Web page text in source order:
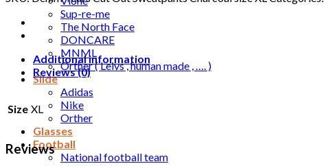
Sup-re-me
The North Face
DONCARE
MNML
Orther ( Leivs , human made , …. )
Slide
Adidas
Nike
Orther
Glasses
Football
National football team
Additional information
Reviews (0)
Size XL
Reviews